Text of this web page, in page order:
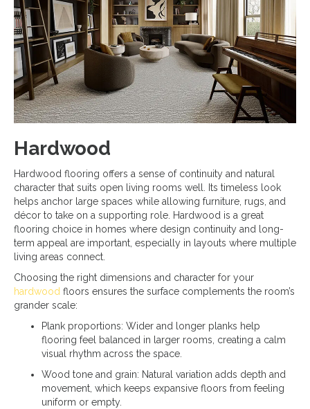
Hardwood
Hardwood flooring offers a sense of continuity and natural
character that suits open living rooms well. Its timeless look
helps anchor large spaces while allowing furniture, rugs, and
décor to take on a supporting role. Hardwood is a great
flooring choice in homes where design continuity and long-
term appeal are important, especially in layouts where multiple
living areas connect.
Choosing the right dimensions and character for your
hardwood floors ensures the surface complements the room’s
grander scale:
Plank proportions: Wider and longer planks help
flooring feel balanced in larger rooms, creating a calm
visual rhythm across the space.
Wood tone and grain: Natural variation adds depth and
movement, which keeps expansive floors from feeling
uniform or empty.